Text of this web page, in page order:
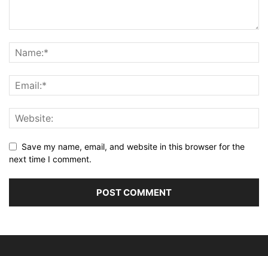
Save my name, email, and website in this browser for the
next time I comment.